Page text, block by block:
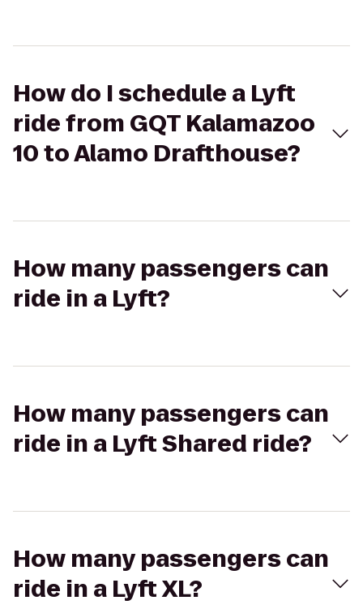
How do I schedule a Lyft
ride from GQT Kalamazoo
10 to Alamo Drafthouse?
How many passengers can
ride in a Lyft?
How many passengers can
ride in a Lyft Shared ride?
How many passengers can
ride in a Lyft XL?